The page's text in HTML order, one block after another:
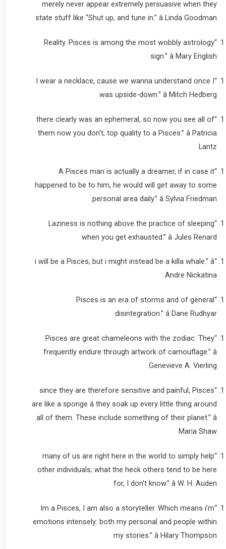
merely never appear extremely persuasive when they
state stuff like “Shut up, and tune in.” â Linda Goodman
“Reality. Pisces is among the most wobbly astrology
sign.” â Mary English
“I wear a necklace, cause we wanna understand once I
was upside-down.” â Mitch Hedberg
“there clearly was an ephemeral, so now you see all of
them now you don’t, top quality to a Pisces.” â Patricia
Lantz
“A Pisces man is actually a dreamer, if in case it
happened to be to him, he would will get away to some
personal area daily.” â Sylvia Friedman.
“Laziness is nothing above the practice of sleeping
when you get exhausted.” â Jules Renard
“i will be a Pisces, but i might instead be a killa whale.” â
Andre Nickatina
“Pisces is an era of storms and of general
disintegration.” â Dane Rudhyar.
“Pisces are great chameleons with the zodiac. They
frequently endure through artwork of camouflage.” â
Genevieve A. Vierling.
“since they are therefore sensitive and painful, Pisces
are like a sponge â they soak up every little thing around
all of them. These include something of their planet.” â
Maria Shaw
“many of us are right here in the world to simply help
other individuals; what the heck others tend to be here
for, I don’t know.” â W. H. Auden
“Im a Pisces, I am also a storyteller. Which means i’m
emotions intensely: both my personal and people within
my stories.” â Hilary Thompson